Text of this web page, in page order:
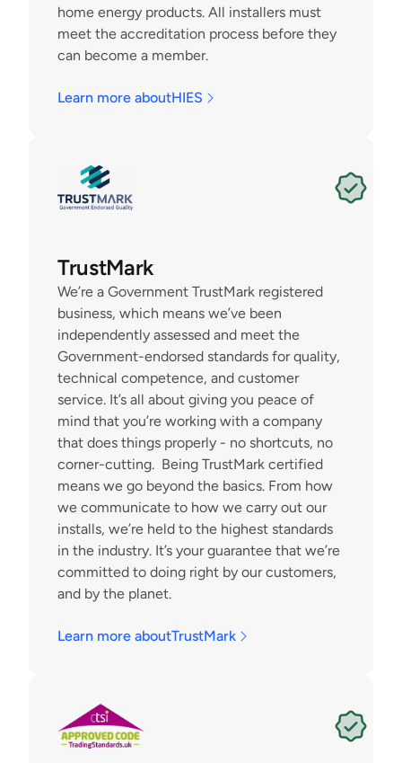
home energy products. All installers must
meet the accreditation process before they
can become a member.
Learn more aboutHIES
TrustMark
We’re a Government TrustMark registered
business, which means we’ve been
independently assessed and meet the
Government-endorsed standards for quality,
technical competence, and customer
service. It’s all about giving you peace of
mind that you’re working with a company
that does things properly - no shortcuts, no
corner-cutting.  Being TrustMark certified
means we go beyond the basics. From how
we communicate to how we carry out our
installs, we’re held to the highest standards
in the industry. It’s your guarantee that we’re
committed to doing right by our customers,
and by the planet.
Learn more aboutTrustMark